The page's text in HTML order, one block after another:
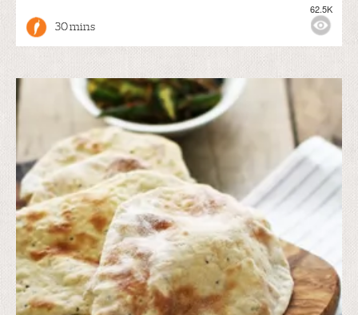
30 mins
62.5K